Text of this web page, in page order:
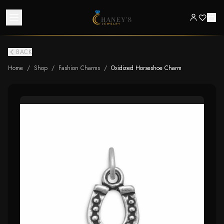
BACK
Home / Shop / Fashion Charms / Oxidized Horseshoe Charm